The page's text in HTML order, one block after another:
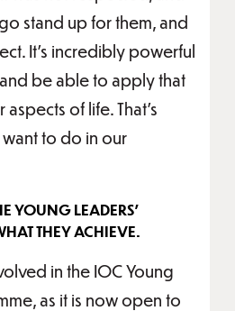
stand up for them, and
It's incredibly powerful
be able to apply that
of life. That's
to do in our
YOUNG LEADERS’
THEY ACHIEVE.
in the IOC Young
as it is now open to